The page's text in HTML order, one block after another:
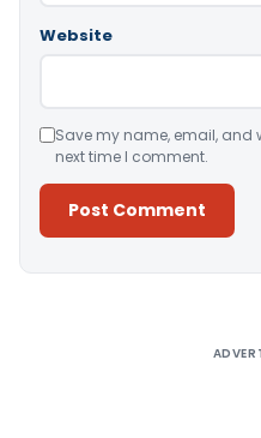
Website
Save my name, email, and
next time I comment.